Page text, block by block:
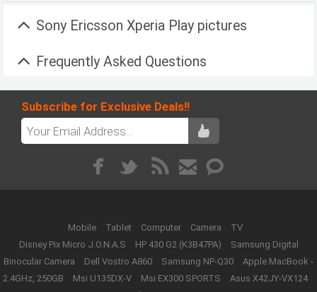
Sony Ericsson Xperia Play pictures
Frequently Asked Questions
Subscribe for Exclusive Deals!!
Mobile Tablet Computer Camera
TV
Disney Pix Micro J.O.N.A.S
HP 430 G2 (K3B47PA)
Samsung Digital
Binocular Camera
Dell Vostro A860 Samsung NP-Q30
Apple MacBook -
2.4GHz, 250GB
Msi U135DX-V Msi EX300 SPORTS
Asus X42JY-VX124